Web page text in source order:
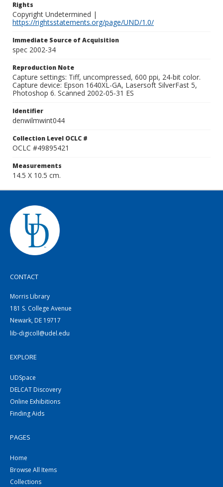
Rights
Copyright Undetermined |
https://rightsstatements.org/page/UND/1.0/
Immediate Source of Acquisition
spec 2002-34
Reproduction Note
Capture settings: Tiff, uncompressed, 600 ppi, 24-bit color.
Capture device: Epson 1640XL-GA, Lasersoft SilverFast 5,
Photoshop 6. Scanned 2002-05-31 ES
Identifier
denwilmwint044
Collection Level OCLC #
OCLC #49895421
Measurements
14.5 X 10.5 cm.
CONTACT
Morris Library
181 S. College Avenue
Newark, DE 19717
lib-digicoll@udel.edu
EXPLORE
UDSpace
DELCAT Discovery
Online Exhibitions
Finding Aids
PAGES
Home
Browse All Items
Collections